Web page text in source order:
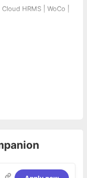
HRMS | WoCo |